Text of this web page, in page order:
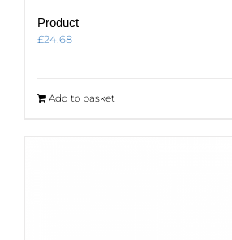
Product
£24.68
Add to basket